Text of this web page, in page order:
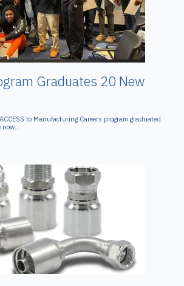
Graduates 20 New
to Manufacturing Careers program graduated